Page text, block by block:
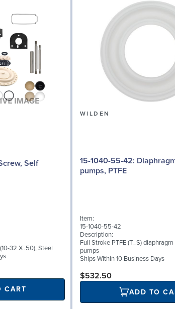
32 X .50), Steel
CART
WILDEN
15-1040-55-42: Diaphragm for 3"
pumps, PTFE
Item:
15-1040-55-42
Description:
Full Stroke PTFE (T_S)
pumps
Ships Within 10 Business Days
$532.50
ADD TO